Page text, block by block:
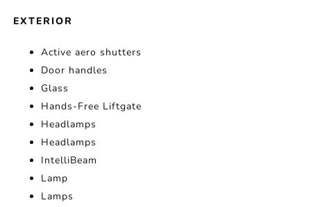
EXTERIOR
Active aero shutters
Door handles
Glass
Hands-Free Liftgate
Headlamps
Headlamps
IntelliBeam
Lamp
Lamps